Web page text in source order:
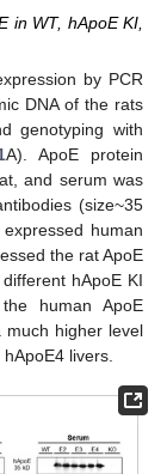
in WT, hApoE KI,
by PCR
DNA of the rats
genotyping with
A). ApoE protein
and serum was
(size~35
human
the rat ApoE
hApoE KI
human ApoE
much higher level
livers.